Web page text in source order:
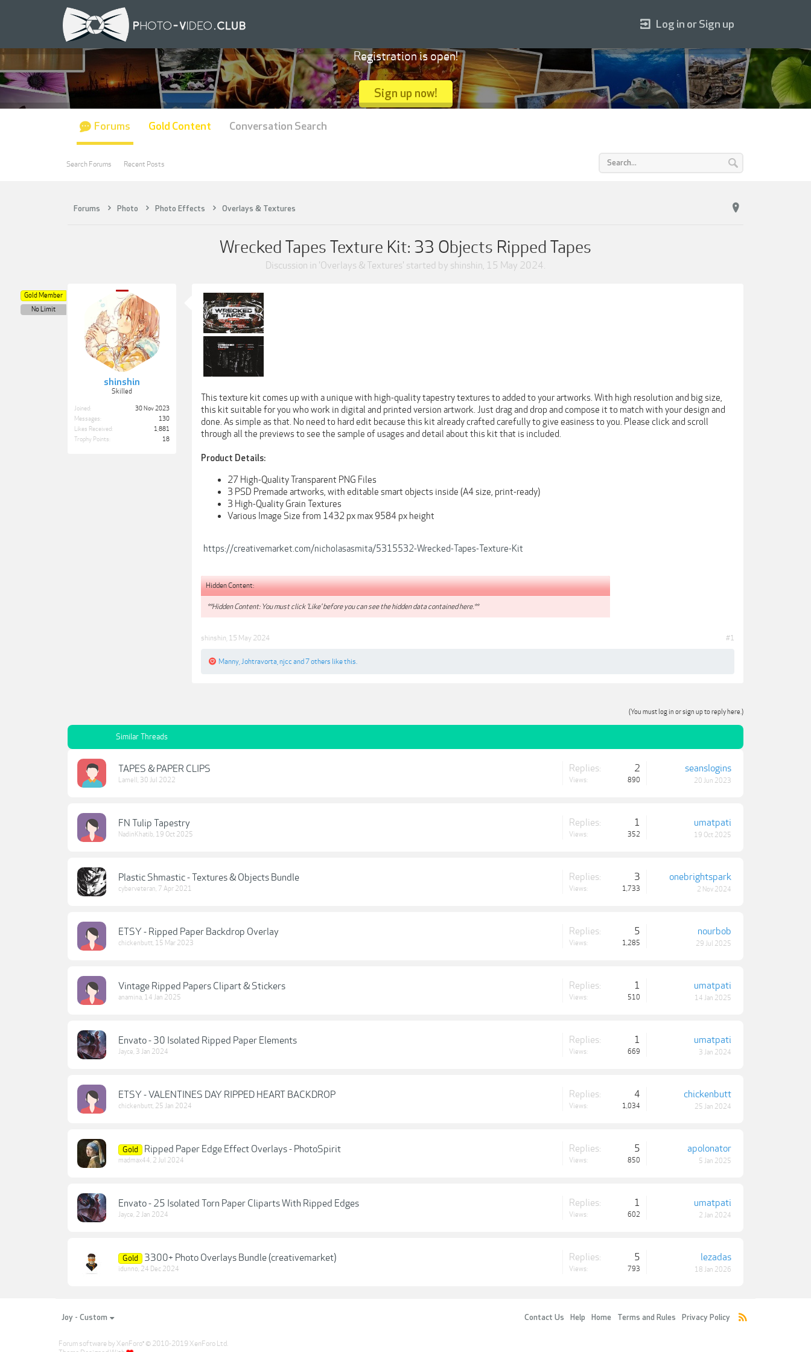
Forums Photo Photo Effects Overlays & Textures
Wrecked Tapes Texture Kit: 33 Objects Ripped Tapes
Discussion in 'Overlays & Textures' started by shinshin, 15 May 2024.
shinshin
Skilled
Gold Member
No Limit
Joined:
30 Nov 2023
Messages:
130
Likes Received:
1,881
Trophy Points:
18
This texture kit comes up with a unique with high-quality tapestry textures to added to your artworks. With high resolution and big size,
this kit suitable for you who work in digital and printed version artwork. Just drag and drop and compose it to match with your design and
done. As simple as that. No need to hard edit because this kit already crafted carefully to give easiness to you. Please click and scroll
through all the previews to see the sample of usages and detail about this kit that is included.
Product Details:
27 High-Quality Transparent PNG Files
3 PSD Premade artworks, with editable smart objects inside (A4 size, print-ready)
3 High-Quality Grain Textures
Various Image Size from 1432 px max 9584 px height
https://creativemarket.com/nicholasasmita/5315532-Wrecked-Tapes-Texture-Kit
Hidden Content:
**Hidden Content: You must click 'Like' before you can see the hidden data contained here.**
shinshin 15 May 2024 #1
Manny Johtravorta njcc and7 others like this.
(You must log in or sign up to reply here.)
Similar Threads
TAPES & PAPER CLIPS
Lamell , 30 Jul 2022
Replies: 2
Views: 890
seanslogins
20 Jun 2023
FN Tulip Tapestry
NadinKhatib, 19 Oct 2025
Replies: 1
Views: 352
umatpati
19 Oct 2025
Plastic Shmastic - Textures & Objects Bundle
cyberveteran, 7 Apr 2021
Replies: 3
Views: 1,733
onebrightspark
2 Nov 2024
ETSY - Ripped Paper Backdrop Overlay
chickenbutt, 15 Mar 2023
Replies: 5
Views: 1,285
nourbob
29 Jul 2025
Vintage Ripped Papers Clipart & Stickers
anamina, 14 Jan 2025
Replies: 1
Views: 510
umatpati
14 Jan 2025
Envato - 30 Isolated Ripped Paper Elements
Jayce, 3 Jan 2024
Replies: 1
Views: 669
umatpati
3 Jan 2024
ETSY - VALENTINES DAY RIPPED HEART BACKDROP
chickenbutt, 25 Jan 2024
Replies: 4
Views: 1,034
chickenbutt
25 Jan 2024
Gold Ripped Paper Edge Effect Overlays - PhotoSpirit
madmax44, 2 Jul 2024
Replies: 5
Views: 850
apolonator
5 Jan 2025
Envato - 25 Isolated Torn Paper Cliparts With Ripped Edges
Jayce, 2 Jan 2024
Replies: 1
Views: 602
umatpati
2 Jan 2024
Gold 3300+ Photo Overlays Bundle (creativemarket)
idunno, 24 Dec 2024
Replies: 5
Views: 793
lezadas
18 Jan 2026
Log in or Sign up
Registration is open!
Sign up now!
Forums
Search Forums Recent Posts
Gold Content Conversation Search
Joy - Custom Contact Us Help Home Terms and Rules Privacy Policy
Forum software by XenForo® © 2010-2019 XenForo Ltd.